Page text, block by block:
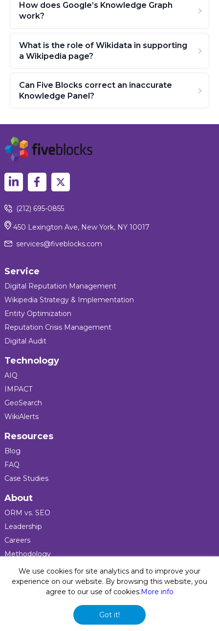
How does Google’s Knowledge Graph
work?
What is the role of Wikidata in supporting
a Wikipedia page?
Can Five Blocks correct an inaccurate
Knowledge Panel?
(212) 695-0855
450 Lexington Ave, New York, NY 10017
services@fiveblocks.com
Service
Digital Reputation Management
Wikipedia Strategy & Implementation
Entity Optimization
Reputation Crisis Management
Digital Audit
Technology
AIQ
IMPACT
GeoSearch
WikiAlerts
Resources
Blog
FAQ
Case Studies
About
ORM vs. SEO
Leadership
Careers
Methodology
Press
Privacy Policy
© 2026 Five Blocks Inc. All rights reserved. Five Blocks
(fiveblocks) name and logo are registered trademarks of the
We use cookies for site analytics and to improve your
experience on our website. By browsing this website, you
agree to our use of cookies.More info
Got it!